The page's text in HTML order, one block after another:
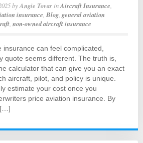
byAngie Tovar inAircraft Insurance
insurance Blog general aviation
non-owned aircraft insurance
can feel complicated,
quote seems different. The truth is,
calculator that can give you an exact
aircraft, pilot, and policy is unique.
estimate your cost once you
price aviation insurance. By
[…]